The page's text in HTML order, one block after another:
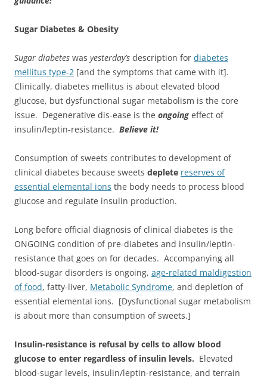
Sugar Diabetes & Obesity
Sugar diabetes was yesterday’s description for diabetes
mellitus type-2 [and the symptoms that came with it].
Clinically, diabetes mellitus is about elevated blood
glucose, but dysfunctional sugar metabolism is the core
issue. Degenerative dis-ease is the ongoing effect of
insulin/leptin-resistance. Believe it!
Consumption of sweets contributes to development of
clinical diabetes because sweets deplete reserves of
essential elemental ions the body needs to process blood
glucose and regulate insulin production.
Long before official diagnosis of clinical diabetes is the
ONGOING condition of pre-diabetes and insulin/leptin-
resistance that goes on for decades. Accompanying all
blood-sugar disorders is ongoing, age-related maldigestion
of food, fatty-liver, Metabolic Syndrome, and depletion of
essential elemental ions. [Dysfunctional sugar metabolism
is about more than consumption of sweets.]
Insulin-resistance is refusal by cells to allow blood
glucose to enter regardless of insulin levels. Elevated
blood-sugar levels, insulin/leptin-resistance, and terrain